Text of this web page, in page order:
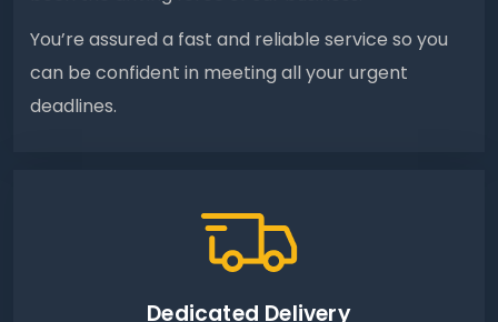
You’re assured a fast and reliable service so you
can be confident in meeting all your urgent
deadlines.
Dedicated Delivery